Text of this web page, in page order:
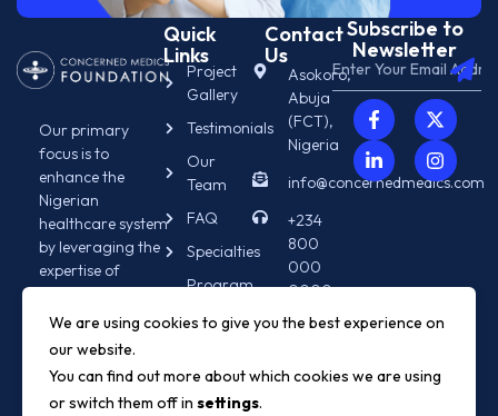
Our primary
focus is to
enhance the
Nigerian
healthcare system
by leveraging the
expertise of
diasporan
medical
professionals.
Quick
Links
Project
Gallery
Testimonials
Our
Team
FAQ
Specialties
Program
Contact
Us
Asokoro,
Abuja
(FCT),
Nigeria
info@concernedmedics.com
+234
800
000
0000
+234
000
Subscribe to
Newsletter
We are using cookies to give you the best experience on
our website.
You can find out more about which cookies we are using
or switch them off in settings.